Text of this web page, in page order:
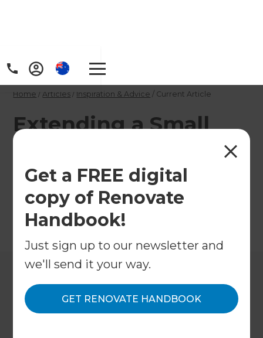
Get a FREE digital
copy of Renovate
Handbook!
Just sign up to our newsletter and
we'll send it your way.
GET RENOVATE HANDBOOK
Home / Articles / Inspiration & Advice / Current Article
Extending a Small
House
Make the most of smaller properties with clever
extension ideas!
←Back toInspiration & Advice